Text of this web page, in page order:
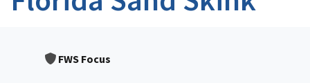
FWS Focus